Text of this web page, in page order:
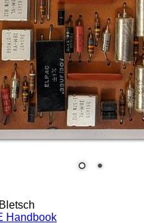
Handbook